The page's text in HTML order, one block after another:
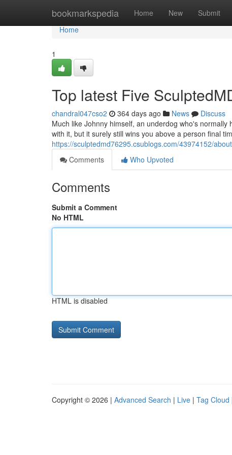
bookmarkspedia Home New Submit
Home
Home
1
Top latest Five
chandral047cso2 364 days ago News
Discuss
Much like Johnny himself, an underdog who's
with it, but it surely still wins you above a person final
https://sculptedmd76295.csublogs.com/43974152/
Comments
Who Upvoted
Comments
Submit a Comment
No HTML
HTML is disabled
Copyright © 2026 | Advanced Search | Live | Tag Cloud